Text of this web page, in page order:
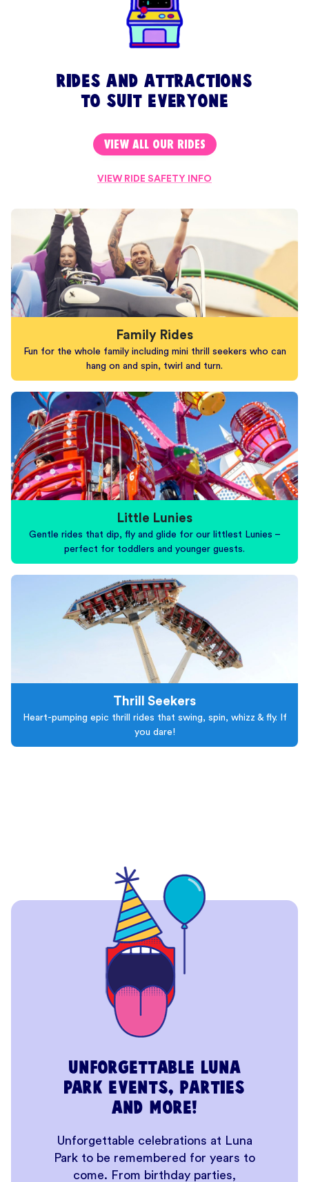
rides and attractions
to suit everyone
VIEW ALL OUR RIDES
VIEW RIDE SAFETY INFO
Family Rides
Fun for the whole family including mini thrill seekers who can
hang on and spin, twirl and turn.
Little Lunies
Gentle rides that dip, fly and glide for our littlest Lunies –
perfect for toddlers and younger guests.
Thrill Seekers
Heart-pumping epic thrill rides that swing, spin, whizz & fly. If
you dare!
Unforgettable Luna
Park events, parties
and more!
Unforgettable celebrations at Luna
Park to be remembered for years to
come. From birthday parties,